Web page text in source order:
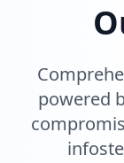
powered